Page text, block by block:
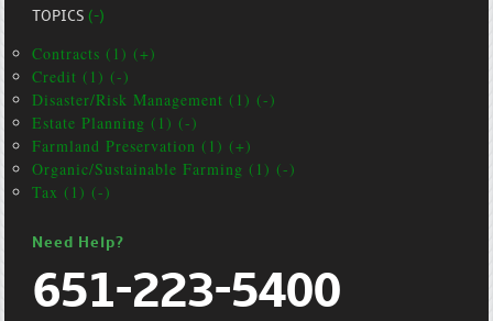
TOPICS(-)
Contracts (1) (+)
Credit (1) (-)
Disaster/Risk Management (1) (-)
Estate Planning (1) (-)
Farmland Preservation (1) (+)
Organic/Sustainable Farming (1) (-)
Tax (1) (-)
Need Help?
651-223-5400